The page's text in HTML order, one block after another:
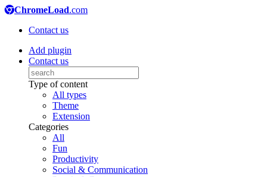
ChromeLoad.com
Contact us
Add plugin
Contact us
Type of content
All types
Theme
Extension
Categories
All
Fun
Productivity
Social & Communication